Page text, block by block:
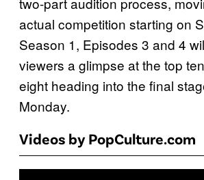
actual competition starting on
Season 1, Episodes 3 and 4
viewers a glimpse at the top
eight heading into the final
Monday.
Videos by PopCulture.com